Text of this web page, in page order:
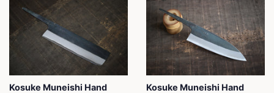
Kosuke Muneishi Hand
Kosuke Muneishi Hand